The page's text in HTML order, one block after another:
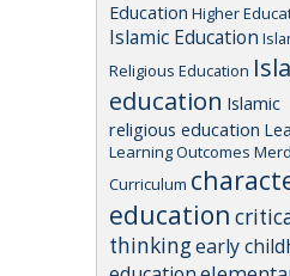
Education Higher
Islamic Education
Religious Education
education Islamic
religious education
Learning Outcomes
Curriculum
education
thinkingearly